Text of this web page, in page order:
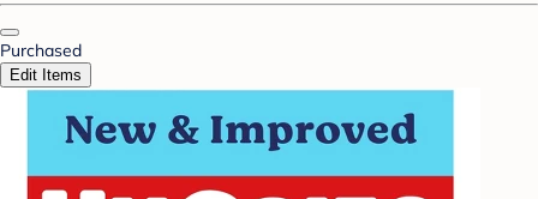
Purchased
Edit Items